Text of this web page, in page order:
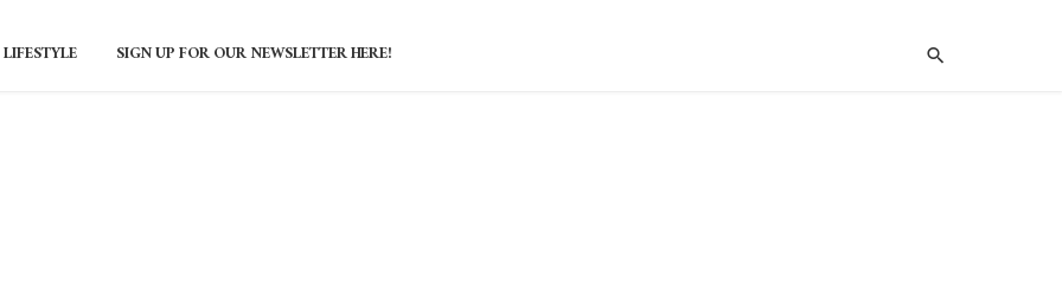
LIFESTYLE SIGN UP FOR OUR NEWSLETTER HERE!